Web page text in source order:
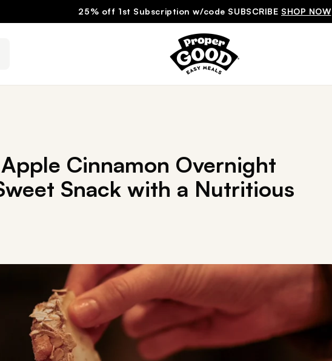
25% off 1st Subscription w/code SUBSCRIBE SHOP NOW
Cinnamon Overnight
Snack with a Nutritious